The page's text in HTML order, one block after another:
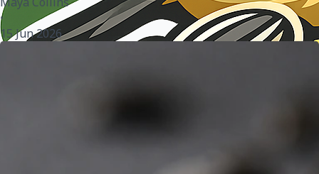
•
15 Jun 2026